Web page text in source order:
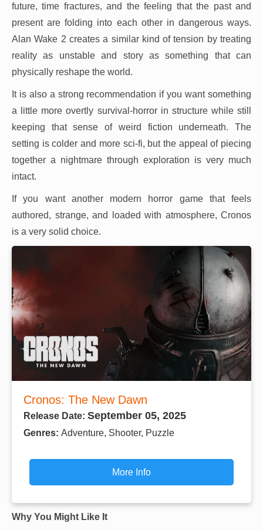
future, time fractures, and the feeling that the past and
present are folding into each other in dangerous ways.
Alan Wake 2 creates a similar kind of tension by treating
reality as unstable and story as something that can
physically reshape the world.
It is also a strong recommendation if you want something
a little more overtly survival-horror in structure while still
keeping that sense of weird fiction underneath. The
setting is colder and more sci-fi, but the appeal of piecing
together a nightmare through exploration is very much
intact.
If you want another modern horror game that feels
authored, strange, and loaded with atmosphere, Cronos
is a very solid choice.
Cronos: The New Dawn
Release Date: September 05, 2025
Genres: Adventure, Shooter, Puzzle
More Info
Why You Might Like It